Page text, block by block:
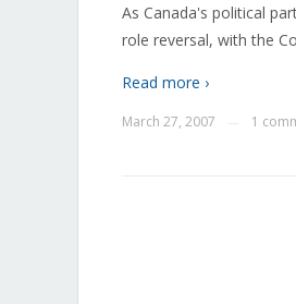
As Canada's political
role reversal, with the
Read more ›
March 27, 2007 1